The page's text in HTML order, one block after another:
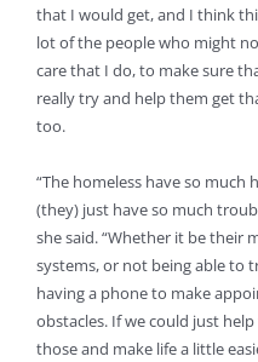
that I would get, and I think
lot of the people who might
care that I do, to make sure
really try and help them get
too.
“The homeless have so
(they) just have so much
she said. “Whether it be their
systems, or not being able to
having a phone to make
obstacles. If we could just
those and make life a little